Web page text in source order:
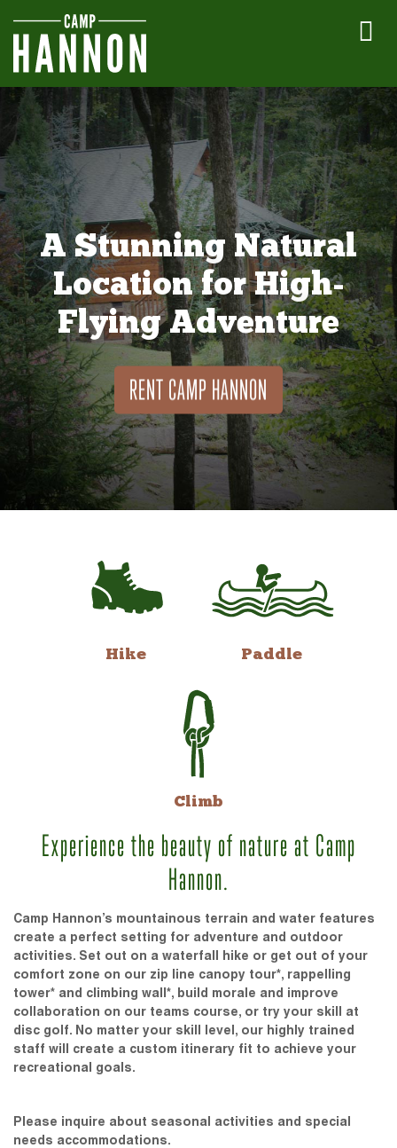
A Stunning Natural
Location for High-
Flying Adventure
RENT CAMP HANNON
Hike Paddle
Climb
Experience the beauty of nature at Camp
Hannon.
Camp Hannon’s mountainous terrain and water features
create a perfect setting for adventure and outdoor
activities. Set out on a waterfall hike or get out of your
comfort zone on our zip line canopy tour*, rappelling
tower* and climbing wall*, build morale and improve
collaboration on our teams course, or try your skill at
disc golf. No matter your skill level, our highly trained
staff will create a custom itinerary fit to achieve your
recreational goals.
Please inquire about seasonal activities and special
needs accommodations.